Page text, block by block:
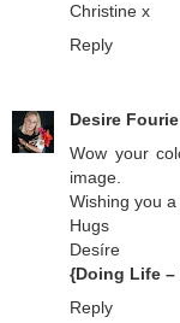
Christine x
Reply
Desire Fourie
Wow your
image.
Wishing you
Hugs
Desíre
{Doing Life
Reply